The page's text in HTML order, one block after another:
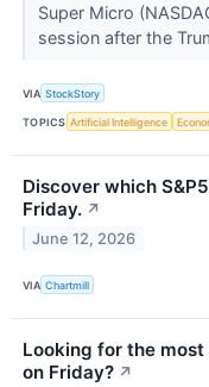
Super Micro
session after the
VIA StockStory
TOPICS Artificial Intelligence
Discover which
Friday. ↗
June 12, 2026
VIA Chartmill
Looking for the
on Friday? ↗